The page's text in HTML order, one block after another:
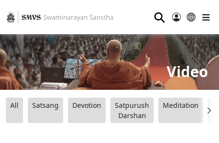
⚲
Video
All Satsang Devotion
Satpurush
Darshan
Meditation